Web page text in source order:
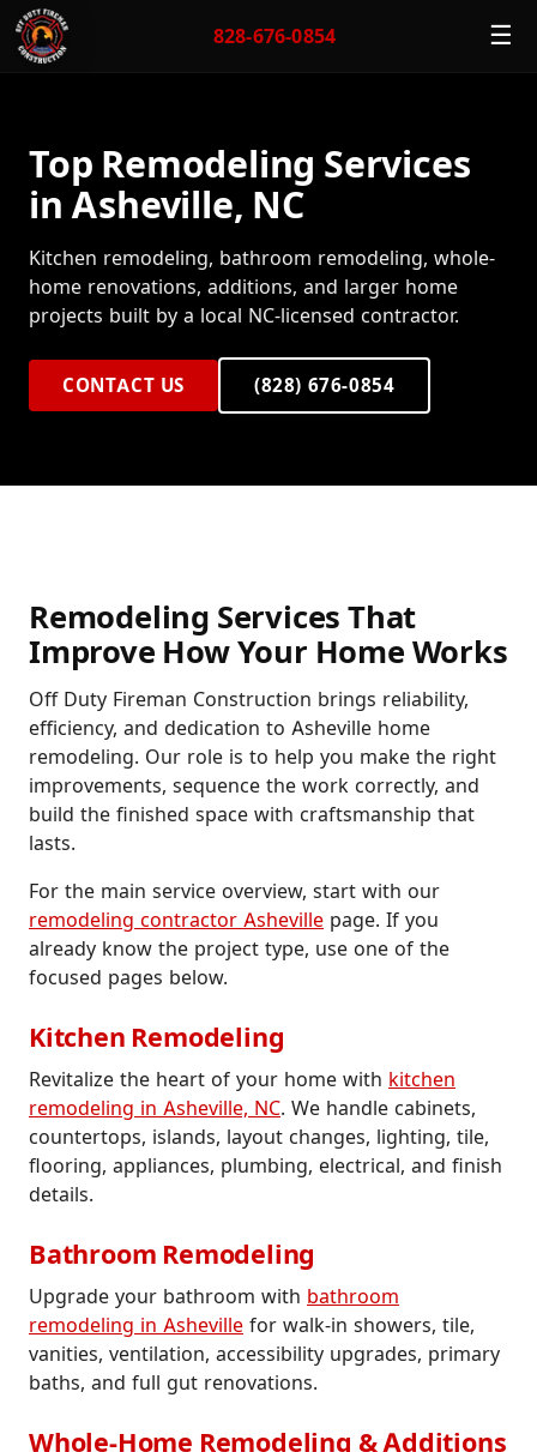
828-676-0854 ☰
Top Remodeling Services
in Asheville, NC
Kitchen remodeling, bathroom remodeling, whole-
home renovations, additions, and larger home
projects built by a local NC-licensed contractor.
CONTACT US (828) 676-0854
Remodeling Services That
Improve How Your Home Works
Off Duty Fireman Construction brings reliability,
efficiency, and dedication to Asheville home
remodeling. Our role is to help you make the right
improvements, sequence the work correctly, and
build the finished space with craftsmanship that
lasts.
For the main service overview, start with our
remodeling contractor Asheville page. If you
already know the project type, use one of the
focused pages below.
Kitchen Remodeling
Revitalize the heart of your home with kitchen
remodeling in Asheville, NC. We handle cabinets,
countertops, islands, layout changes, lighting, tile,
flooring, appliances, plumbing, electrical, and finish
details.
Bathroom Remodeling
Upgrade your bathroom with bathroom
remodeling in Asheville for walk-in showers, tile,
vanities, ventilation, accessibility upgrades, primary
baths, and full gut renovations.
Whole-Home Remodeling & Additions